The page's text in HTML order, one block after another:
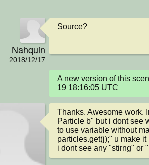
Nahquin
2018/12/17
Source?
A new version of this
19 18:16:05 UTC
Thanks. Awesome work.
Particle b" but i dont see
to use variable without
particles.get(j);" u make
i dont see any "stirng" or